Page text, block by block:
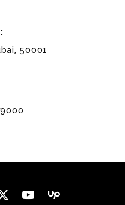
:
50001